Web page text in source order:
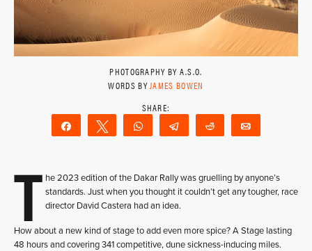
PHOTOGRAPHY BY A.S.O.
WORDS BYJAMES BOWEN
Share Tweet WhatsAppTelegram Reddit
T he 2023 edition of the Dakar Rally was gruelling by anyone’s
standards. Just when you thought it couldn’t get any tougher, race
director David Castera had an idea.
How about a new kind of stage to add even more spice? A Stage lasting
48 hours and covering 341 competitive, dune sickness-inducing miles.